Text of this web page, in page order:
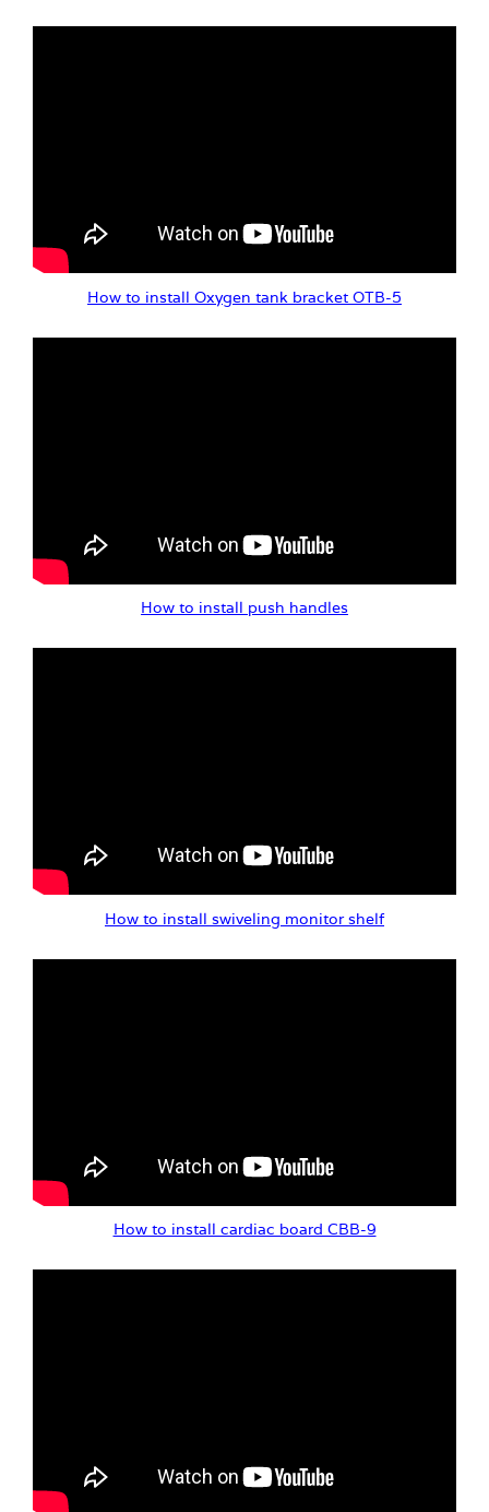
How to install Oxygen tank bracket OTB-5
How to install push handles
How to install swiveling monitor shelf
How to install cardiac board CBB-9